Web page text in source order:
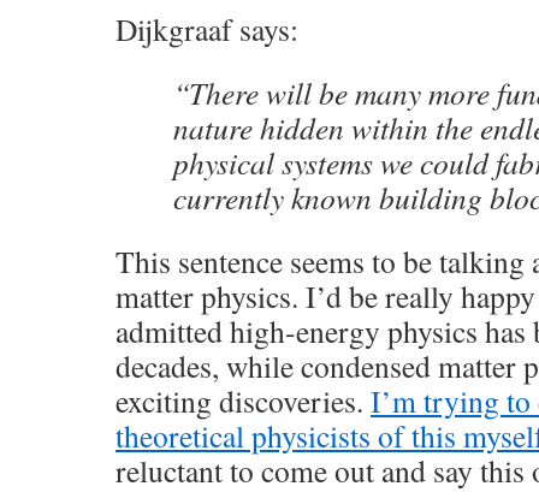
Dijkgraaf says:
“There will be many more
nature hidden within the
physical systems we could
currently known building
This sentence seems to be talking
matter physics. I’d be really
admitted high-energy physics has
decades, while condensed matter
exciting discoveries. I’m trying to
theoretical physicists of this
reluctant to come out and say this